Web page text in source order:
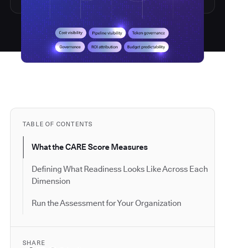
TABLE OF CONTENTS
What the CARE Score Measures
Defining What Readiness Looks Like Across Each
Dimension
Run the Assessment for Your Organization
SHARE